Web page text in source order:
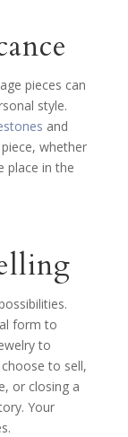
pieces can
style.
and
whether
place in the
form to
to
to sell,
or closing a
Your